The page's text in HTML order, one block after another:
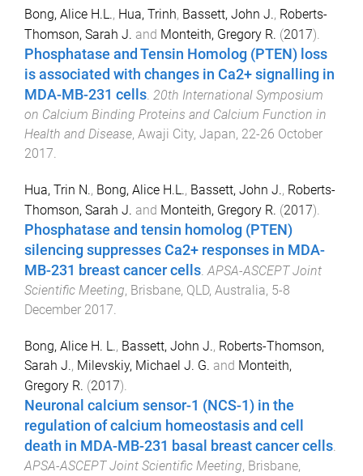
Bong, Alice H.L., Hua, Trinh, Bassett, John J., Roberts-
Thomson, Sarah J. and Monteith, Gregory R. (2017).
Phosphatase and Tensin Homolog (PTEN) loss
is associated with changes in Ca2+ signalling in
MDA-MB-231 cells. 20th International Symposium
on Calcium Binding Proteins and Calcium Function in
Health and Disease, Awaji City, Japan, 22-26 October
2017.
Hua, Trin N., Bong, Alice H.L., Bassett, John J., Roberts-
Thomson, Sarah J. and Monteith, Gregory R. (2017).
Phosphatase and tensin homolog (PTEN)
silencing suppresses Ca2+ responses in MDA-
MB-231 breast cancer cells.APSA-ASCEPT Joint
Scientific Meeting, Brisbane, QLD, Australia, 5-8
December 2017.
Bong, Alice H. L., Bassett, John J., Roberts-Thomson,
Sarah J., Milevskiy, Michael J. G. and Monteith,
Gregory R. (2017).
Neuronal calcium sensor-1 (NCS-1) in the
regulation of calcium homeostasis and cell
death in MDA-MB-231 basal breast cancer cells
APSA-ASCEPT Joint Scientific Meeting, Brisbane,